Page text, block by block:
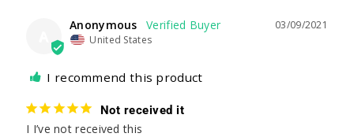
03/09/2021
Anonymous
United States
I recommend this product
Not received it
I I’ve not received this